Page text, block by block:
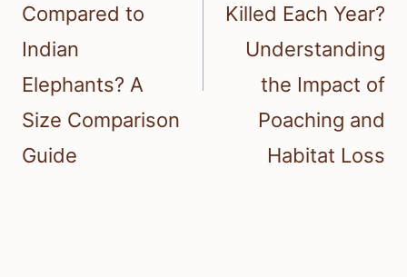
Compared to
Indian
Elephants? A
Size Comparison
Guide
Killed Each Year?
Understanding
the Impact of
Poaching and
Habitat Loss